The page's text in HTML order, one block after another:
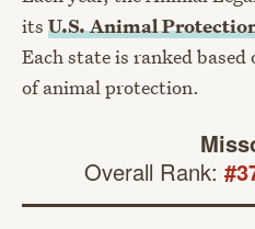
its U.S. Animal
Each state is ranked
of animal protection.
Overall Rank: